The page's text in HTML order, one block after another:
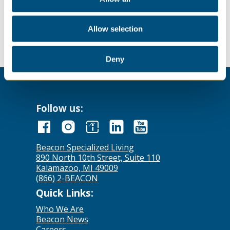
Allow selection
Deny
Follow us:
Beacon Specialized Living
890 North 10th Street, Suite 110
Kalamazoo, MI 49009
(866) 2-BEACON
Quick Links:
Who We Are
Beacon News